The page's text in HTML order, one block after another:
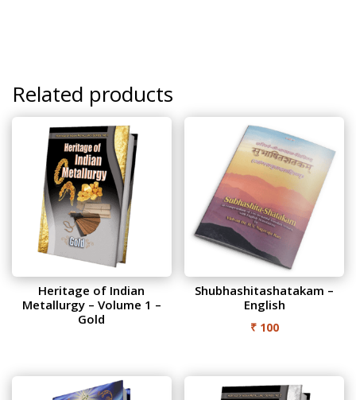
Related products
Heritage of Indian
Metallurgy – Volume 1 –
Gold
Shubhashitashatakam –
English
₹100